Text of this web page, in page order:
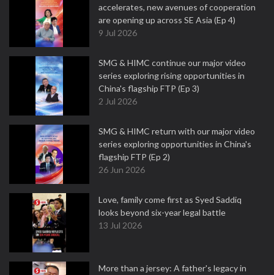
accelerates, new avenues of cooperation
are opening up across SE Asia (Ep 4)
9 Jul 2026
SMG & HIMC continue our major video
series exploring rising opportunities in
China's flagship FTP (Ep 3)
2 Jul 2026
SMG & HIMC return with our major video
series exploring opportunities in China's
flagship FTP (Ep 2)
26 Jun 2026
Love, family come first as Syed Saddiq
looks beyond six-year legal battle
13 Jul 2026
More than a jersey: A father's legacy in